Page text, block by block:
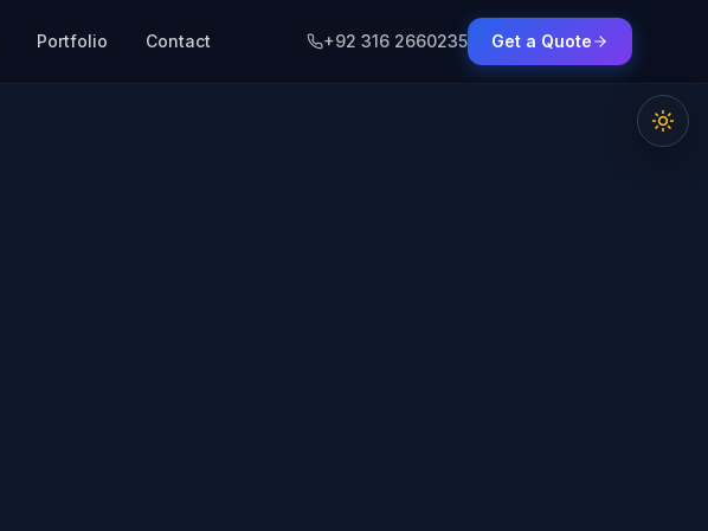
Portfolio Contact +92 316 2660235 Get a Quote